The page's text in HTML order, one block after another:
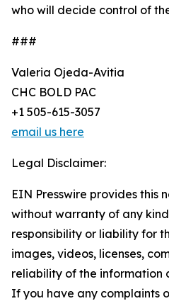
who will decide control of
###
Valeria Ojeda-Avitia
CHC BOLD PAC
+1 505-615-3057
email us here
Legal Disclaimer:
EIN Presswire provides this
without warranty of any
responsibility or liability for
images, videos, licenses,
reliability of the information
If you have any complaints